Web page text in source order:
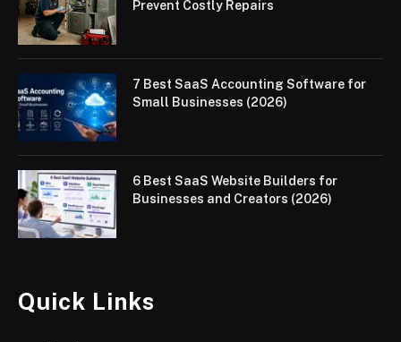
Prevent Costly Repairs
7 Best SaaS Accounting Software for
Small Businesses (2026)
6 Best SaaS Website Builders for
Businesses and Creators (2026)
Quick Links